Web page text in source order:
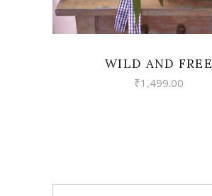
WILD AND FREE
₹1,499.00